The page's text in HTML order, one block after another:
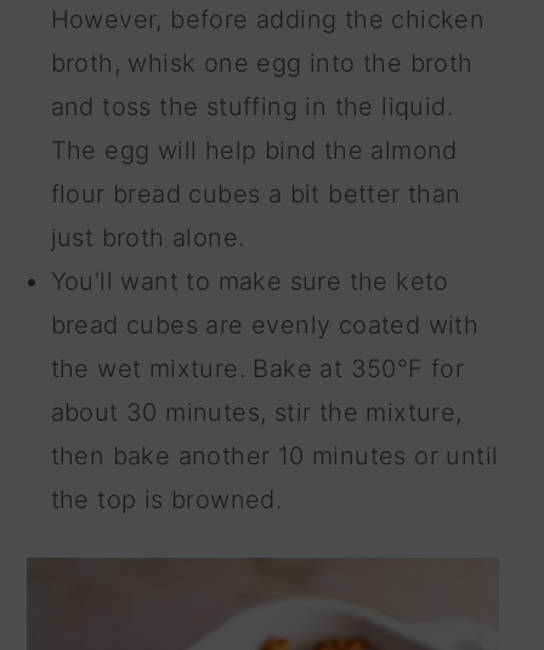
However, before adding the chicken
broth, whisk one egg into the broth
and toss the stuffing in the liquid.
The egg will help bind the almond
flour bread cubes a bit better than
just broth alone.
You'll want to make sure the keto
bread cubes are evenly coated with
the wet mixture. Bake at 350°F for
about 30 minutes, stir the mixture,
then bake another 10 minutes or until
the top is browned.